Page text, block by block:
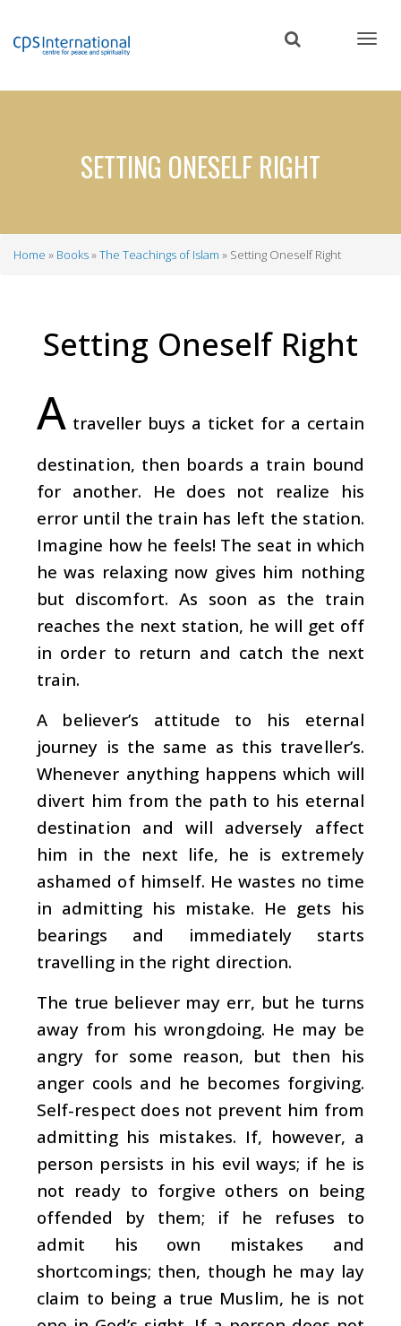
content
SETTING ONESELF RIGHT
Home Books The Teachings of Islam Setting Oneself Right
Setting Oneself Right
A traveller buys a ticket for a certain
destination, then boards a train bound
for another. He does not realize his
error until the train has left the station.
Imagine how he feels! The seat in which
he was relaxing now gives him nothing
but discomfort. As soon as the train
reaches the next station, he will get off
in order to return and catch the next
train.
A believer’s attitude to his eternal
journey is the same as this traveller’s.
Whenever anything happens which will
divert him from the path to his eternal
destination and will adversely affect
him in the next life, he is extremely
ashamed of himself. He wastes no time
in admitting his mistake. He gets his
bearings and immediately starts
travelling in the right direction.
The true believer may err, but he turns
away from his wrongdoing. He may be
angry for some reason, but then his
anger cools and he becomes forgiving.
Self-respect does not prevent him from
admitting his mistakes. If, however, a
person persists in his evil ways; if he is
not ready to forgive others on being
offended by them; if he refuses to
admit his own mistakes and
shortcomings; then, though he may lay
claim to being a true Muslim, he is not